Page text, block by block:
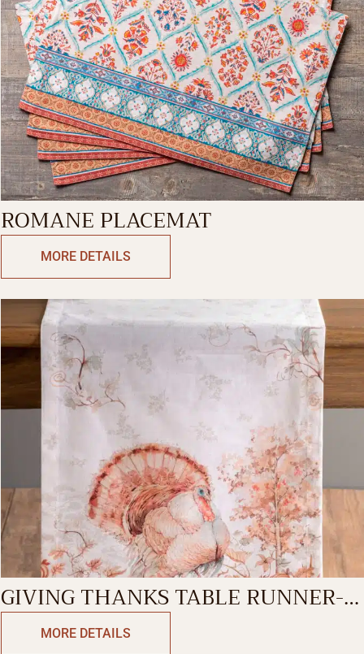
ROMANE PLACEMAT
MORE DETAILS
GIVING THANKS TABLE RUNNER-
DOUBLE SIDE
MORE DETAILS